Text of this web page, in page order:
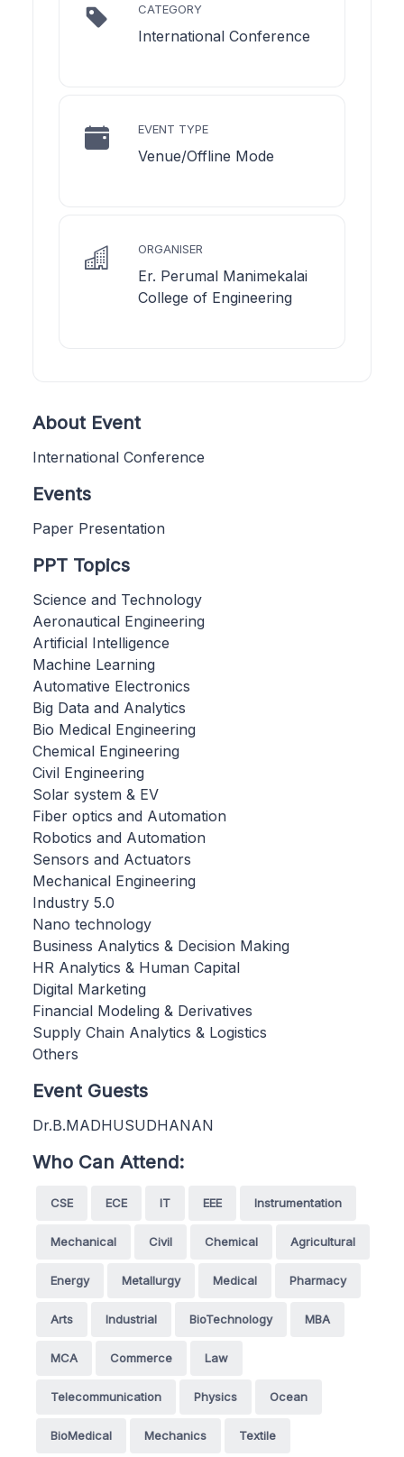
CATEGORY
International Conference
EVENT TYPE
Venue/Offline Mode
ORGANISER
Er. Perumal Manimekalai
College of Engineering
About Event
International Conference
Events
Paper Presentation
PPT Topics
Science and Technology
Aeronautical Engineering
Artificial Intelligence
Machine Learning
Automative Electronics
Big Data and Analytics
Bio Medical Engineering
Chemical Engineering
Civil Engineering
Solar system & EV
Fiber optics and Automation
Robotics and Automation
Sensors and Actuators
Mechanical Engineering
Industry 5.0
Nano technology
Business Analytics & Decision Making
HR Analytics & Human Capital
Digital Marketing
Financial Modeling & Derivatives
Supply Chain Analytics & Logistics
Others
Event Guests
Dr.B.MADHUSUDHANAN
Who Can Attend:
CSE ECE IT EEE Instrumentation
Mechanical Civil Chemical Agricultural
Energy Metallurgy Medical Pharmacy
Arts Industrial BioTechnology MBA
MCA Commerce Law
Telecommunication Physics Ocean
BioMedical Mechanics Textile